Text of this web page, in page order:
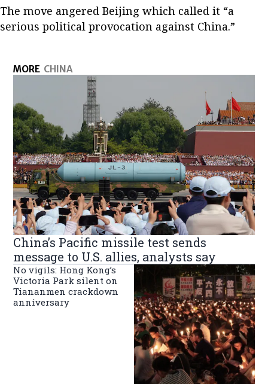
The move angered Beijing which called it “a
serious political provocation against China.”
MORE CHINA
China’s Pacific missile test sends
message to U.S. allies, analysts say
No vigils: Hong Kong’s
Victoria Park silent on
Tiananmen crackdown
anniversary